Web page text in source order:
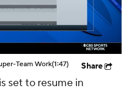
Team Work(1:47) Share
set to resume in